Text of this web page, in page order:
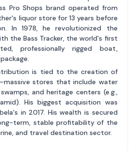
Pro Shops brand operated from
liquor store for 13 years before
In 1978, he revolutionized the
the Bass Tracker, the world's first
professionally rigged boat,
is tied to the creation of
stores that include water
and heritage centers (e.g.,
His biggest acquisition was
in 2017. His wealth is secured
term, stable profitability of the
and travel destination sector.